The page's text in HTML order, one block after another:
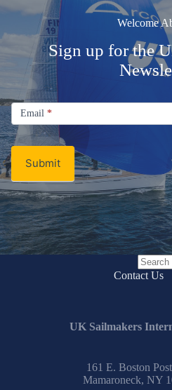
Welcome
Sign up for the
Email
Newsletter
Email *
Submit
No
Contact Us
UK Sailmakers
161 E. Boston
Mamaroneck, NY